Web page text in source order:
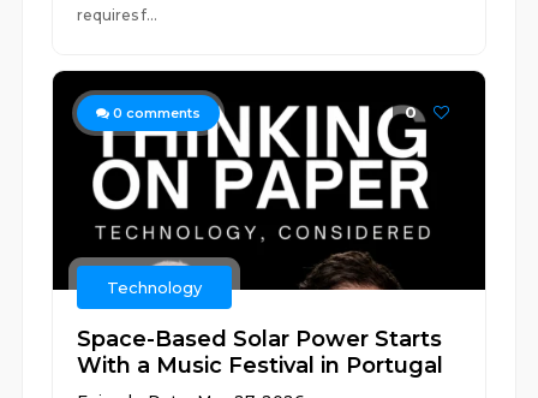
requires f...
0 comments 0
Technology
Space-Based Solar Power Starts
With a Music Festival in Portugal